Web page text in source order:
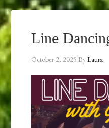
Line
October 2, 2025 ByLaura